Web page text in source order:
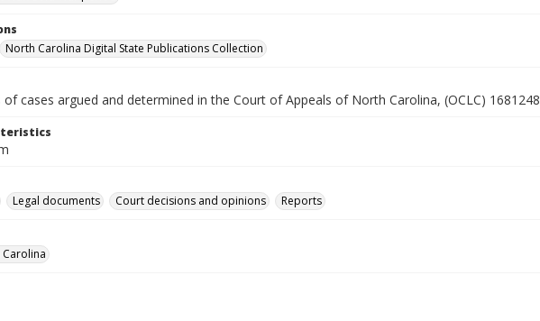
North Carolina Digital State Publications Collection
of cases argued and determined in the Court of Appeals of North Carolina, (OCLC) 1681248
Legal documents Court decisions and opinions Reports